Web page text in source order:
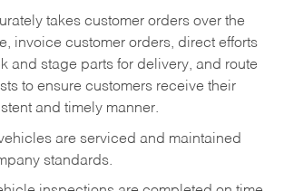
takes customer orders over the
invoice customer orders, direct efforts
and stage parts for delivery, and route
to ensure customers receive their
and timely manner.
are serviced and maintained
standards.